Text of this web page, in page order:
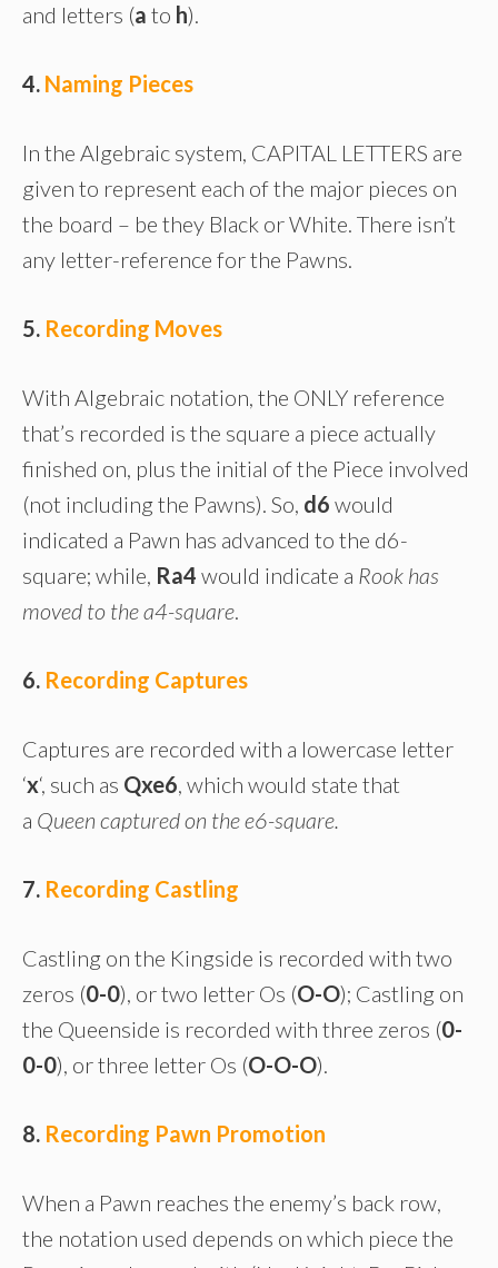
and letters (a to h).
4. Naming Pieces
In the Algebraic system, CAPITAL LETTERS are
given to represent each of the major pieces on
the board – be they Black or White. There isn’t
any letter-reference for the Pawns.
5. Recording Moves
With Algebraic notation, the ONLY reference
that’s recorded is the square a piece actually
finished on, plus the initial of the Piece involved
(not including the Pawns). So, d6 would
indicated a Pawn has advanced to the d6-
square; while, Ra4 would indicate a Rook has
moved to the a4-square.
6. Recording Captures
Captures are recorded with a lowercase letter
‘x‘, such as Qxe6, which would state that
a Queen captured on the e6-square.
7. Recording Castling
Castling on the Kingside is recorded with two
zeros (0-0), or two letter Os (O-O); Castling on
the Queenside is recorded with three zeros (0-
0-0), or three letter Os (O-O-O).
8. Recording Pawn Promotion
When a Pawn reaches the enemy’s back row,
the notation used depends on which piece the